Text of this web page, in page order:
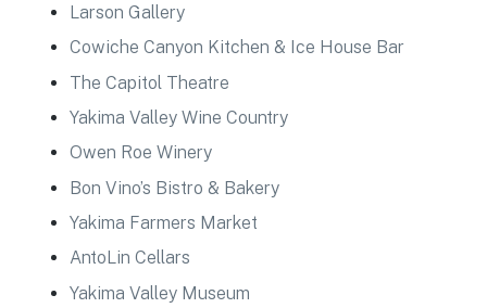
Larson Gallery
Cowiche Canyon Kitchen & Ice House Bar
The Capitol Theatre
Yakima Valley Wine Country
Owen Roe Winery
Bon Vino’s Bistro & Bakery
Yakima Farmers Market
AntoLin Cellars
Yakima Valley Museum